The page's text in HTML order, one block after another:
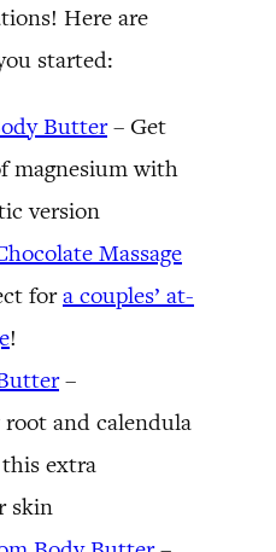
Here are
started:
Butter– Get
magnesium with
version
Massage
fora couples’ at-
!
–
and calendula
extra
skin